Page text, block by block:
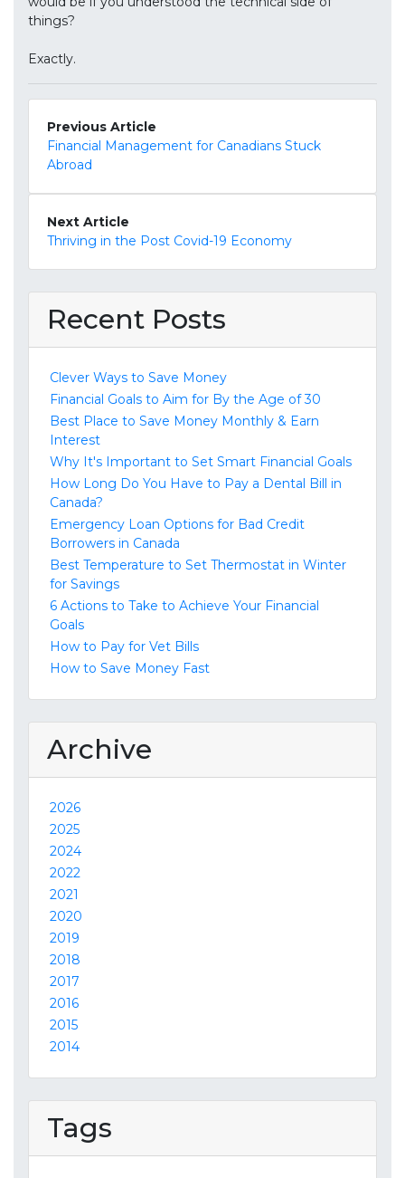
things?
Exactly.
Previous Article
Financial Management for Canadians Stuck
Abroad
Next Article
Thriving in the Post Covid-19 Economy
Recent Posts
Clever Ways to Save Money
Financial Goals to Aim for By the Age of 30
Best Place to Save Money Monthly & Earn
Interest
Why It's Important to Set Smart Financial Goals
How Long Do You Have to Pay a Dental Bill in
Canada?
Emergency Loan Options for Bad Credit
Borrowers in Canada
Best Temperature to Set Thermostat in Winter
for Savings
6 Actions to Take to Achieve Your Financial
Goals
How to Pay for Vet Bills
How to Save Money Fast
Archive
2026
2025
2024
2022
2021
2020
2019
2018
2017
2016
2015
2014
Tags